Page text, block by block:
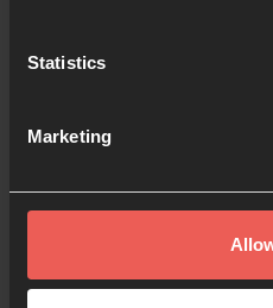
Statistics
Marketing
12:00